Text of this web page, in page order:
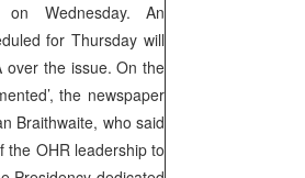
Wednesday. An
for Thursday will
over the issue. On the
the newspaper
Braithwaite, who said
the OHR leadership to